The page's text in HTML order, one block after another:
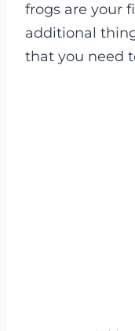
frogs are your
additional
that you need